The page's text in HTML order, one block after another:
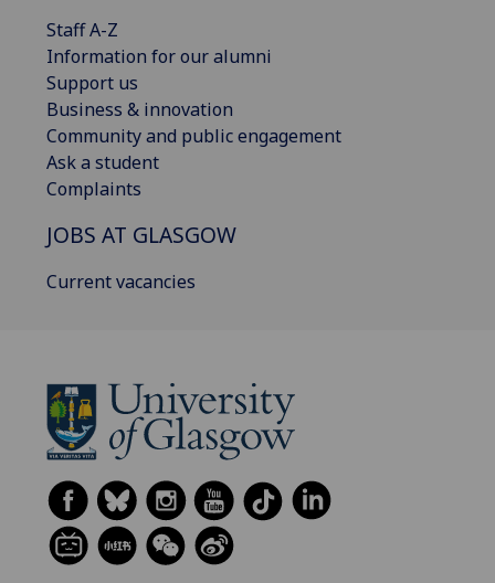
Staff A-Z
Information for our alumni
Support us
Business & innovation
Community and public engagement
Ask a student
Complaints
JOBS AT GLASGOW
Current vacancies